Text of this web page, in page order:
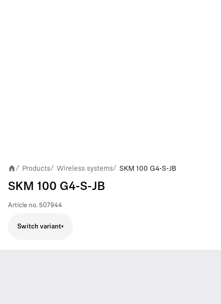
/ Products/ Wireless systems/ SKM 100 G4-S-JB
SKM 100 G4-S-JB
Article no. 507944
Switch variant